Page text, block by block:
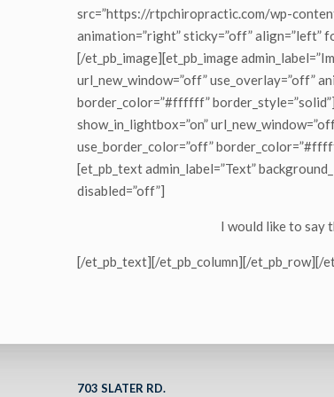
src=”https://rtpchiropractic.com/wp-
animation=”right” sticky=”off” align=”left”
[/et_pb_image][et_pb_image
url_new_window=”off” use_overlay=”off”
border_color=”#ffffff”
show_in_lightbox=”on”
use_border_color=”off”
[et_pb_text admin_label=”Text”
disabled=”off”]
I would like to say
[/et_pb_text][/et_pb_column][/et_pb_row][/
703 SLATER RD.